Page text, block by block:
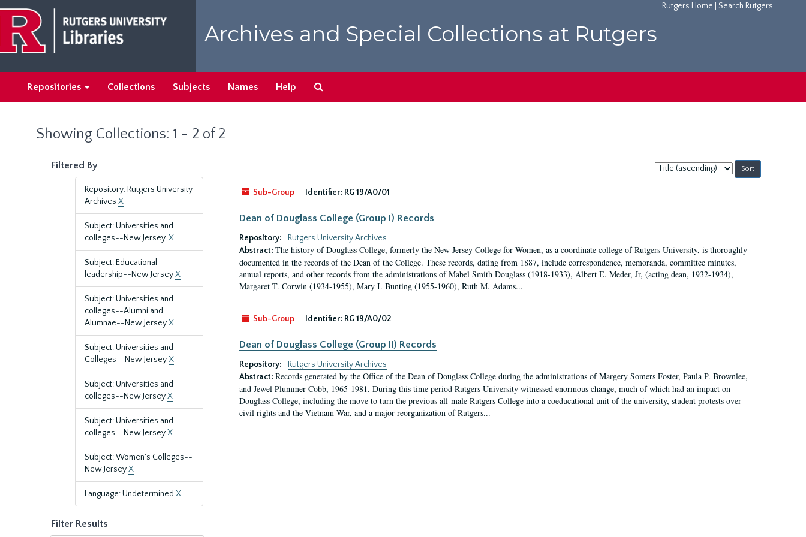
main
content
search
results
Rutgers Home Search Rutgers
Archives and Special Collections at Rutgers
Repositories Collections Subjects Names Help
Showing Collections: 1 - 2 of 2
Filtered By
Repository: Rutgers University
Archives X
Subject: Universities and
colleges--New Jersey.X
Subject: Educational
leadership--New JerseyX
Subject: Universities and
colleges--Alumni and
Alumnae--New JerseyX
Subject: Universities and
Colleges--New JerseyX
Subject: Universities and
colleges--New JerseyX
Subject: Universities and
colleges--New JerseyX
Subject: Women's Colleges--
New JerseyX
Language: Undetermined X
Filter Results
Sort
by:
Sub-Group
Identifier: RG 19/A0/01
Dean of Douglass College (Group I) Records
Repository:
Rutgers University Archives
Abstract: The history of Douglass College, formerly the New Jersey College for Women, as a coordinate college of Rutgers University, is thoroughly
documented in the records of the Dean of the College. These records, dating from 1887, include correspondence, memoranda, committee minutes,
annual reports, and other records from the administrations of Mabel Smith Douglass (1918-1933), Albert E. Meder, Jr, (acting dean, 1932-1934),
Margaret T. Corwin (1934-1955), Mary I. Bunting (1955-1960), Ruth M. Adams...
Sub-Group Identifier: RG 19/A0/02
Dean of Douglass College (Group II) Records
Repository:
Rutgers University Archives
Abstract: Records generated by the Office of the Dean of Douglass College during the administrations of Margery Somers Foster, Paula P. Brownlee,
and Jewel Plummer Cobb, 1965-1981. During this time period Rutgers University witnessed enormous change, much of which had an impact on
Douglass College, including the move to turn the previous all-male Rutgers College into a coeducational unit of the university, student protests over
civil rights and the Vietnam War, and a major reorganization of Rutgers...